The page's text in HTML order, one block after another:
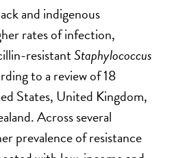
and indigenous
rates of infection,
resistantStaphylococcus
to a review of 18
States, United Kingdom,
Across several
prevalence of resistance